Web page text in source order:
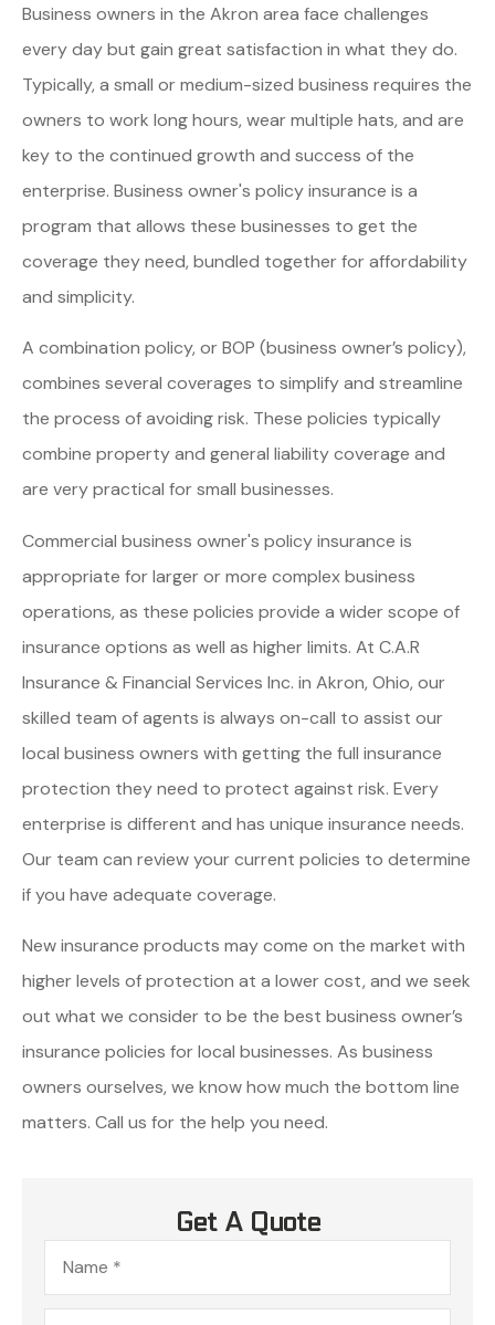
Business owners in the Akron area face challenges
every day but gain great satisfaction in what they do.
Typically, a small or medium-sized business requires the
owners to work long hours, wear multiple hats, and are
key to the continued growth and success of the
enterprise. Business owner's policy insurance is a
program that allows these businesses to get the
coverage they need, bundled together for affordability
and simplicity.
A combination policy, or BOP (business owner’s policy),
combines several coverages to simplify and streamline
the process of avoiding risk. These policies typically
combine property and general liability coverage and
are very practical for small businesses.
Commercial business owner's policy insurance is
appropriate for larger or more complex business
operations, as these policies provide a wider scope of
insurance options as well as higher limits. At C.A.R
Insurance & Financial Services Inc. in Akron, Ohio, our
skilled team of agents is always on-call to assist our
local business owners with getting the full insurance
protection they need to protect against risk. Every
enterprise is different and has unique insurance needs.
Our team can review your current policies to determine
if you have adequate coverage.
New insurance products may come on the market with
higher levels of protection at a lower cost, and we seek
out what we consider to be the best business owner’s
insurance policies for local businesses. As business
owners ourselves, we know how much the bottom line
matters. Call us for the help you need.
Get A Quote
Name*
Email*